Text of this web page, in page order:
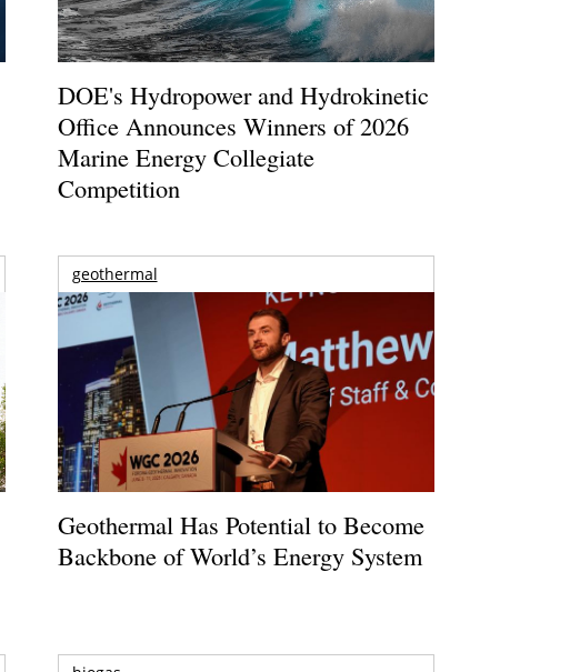
DOE's Hydropower and Hydrokinetic
Office Announces Winners of 2026
Marine Energy Collegiate
Competition
geothermal
Geothermal Has Potential to Become
Backbone of World’s Energy System